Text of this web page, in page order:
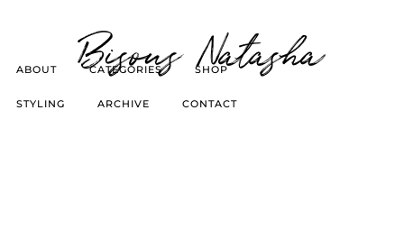
Bisous Natasha
ABOUT CATEGORIES SHOP
STYLING ARCHIVE CONTACT